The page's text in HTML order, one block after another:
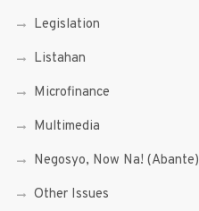
Legislation
Listahan
Microfinance
Multimedia
Negosyo, Now Na! (Abante)
Other Issues